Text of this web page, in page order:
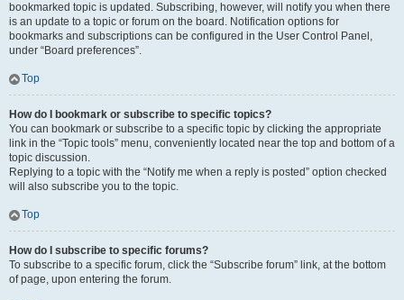
bookmarked topic is updated. Subscribing, however, will notify you when there
is an update to a topic or forum on the board. Notification options for
bookmarks and subscriptions can be configured in the User Control Panel,
under “Board preferences”.
Top
How do I bookmark or subscribe to specific topics?
You can bookmark or subscribe to a specific topic by clicking the appropriate
link in the “Topic tools” menu, conveniently located near the top and bottom of a
topic discussion.
Replying to a topic with the “Notify me when a reply is posted” option checked
will also subscribe you to the topic.
Top
How do I subscribe to specific forums?
To subscribe to a specific forum, click the “Subscribe forum” link, at the bottom
of page, upon entering the forum.